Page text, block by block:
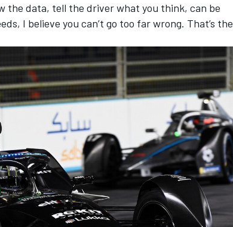
the data, tell the driver what you think, can be
I believe you can’t go too far wrong. That’s the